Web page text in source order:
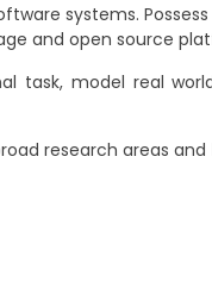
systems. Possess
and open source
task, model real
research areas